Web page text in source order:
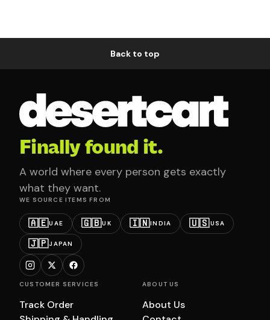
Back to top
Finally found it.
A world where every person gets exactly
what they want.
WE SOURCE ITEMS FROM
🇦🇪UAE 🇬🇧UK 🇮🇳INDIA 🇺🇸USA
🇯🇵JAPAN
CUSTOMER SERVICES
Track Order
ABOUT US
About Us